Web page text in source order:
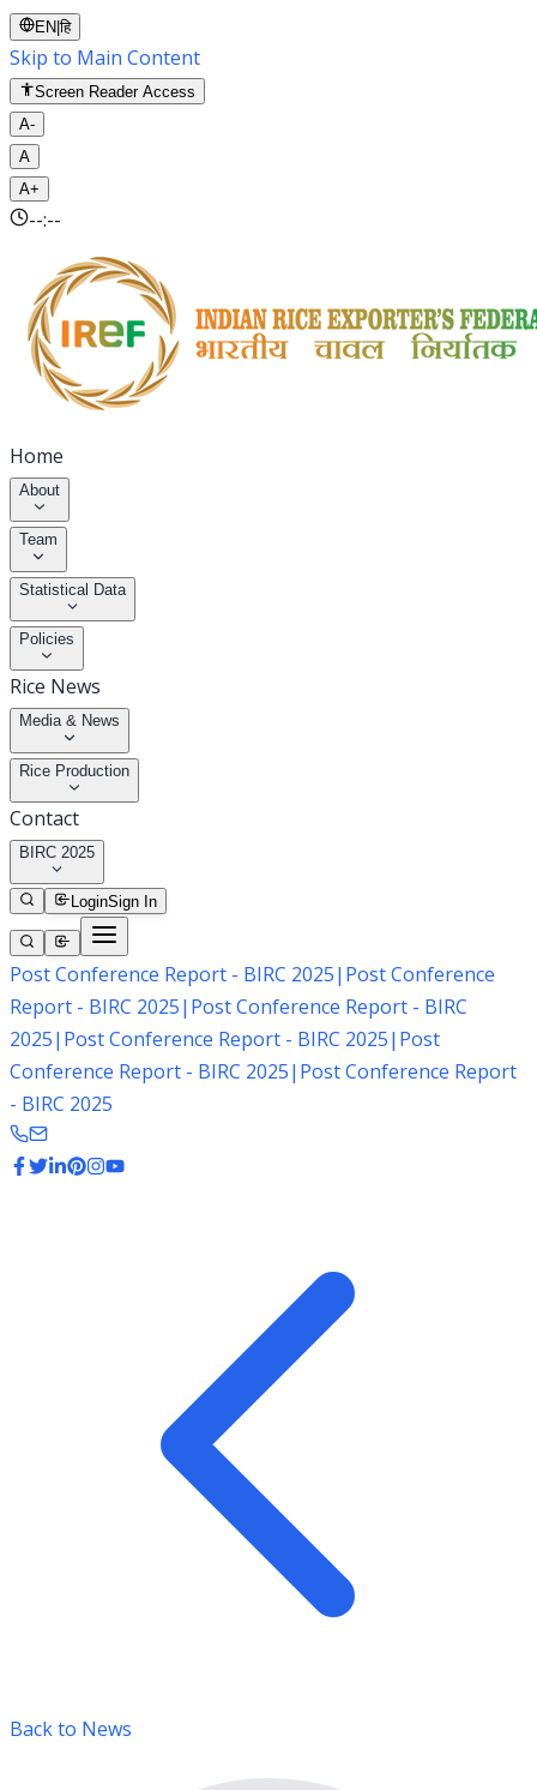
EN |हि
Skip to Main Content
Screen Reader Access
A-
A
A+
--:--
Home
About
Team
Statistical Data
Policies
Rice News
Media & News
Rice Production
Contact
BIRC 2025
LoginSign In
Post Conference Report - BIRC 2025| Post Conference
Report - BIRC 2025| Post Conference Report - BIRC
2025| Post Conference Report - BIRC 2025| Post
Conference Report - BIRC 2025| Post Conference Report
- BIRC 2025
Back to News